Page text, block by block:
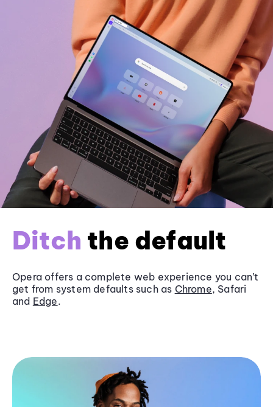
Ditch the default
Opera offers a complete web experience you can’t
get from system defaults such as Chrome, Safari
and Edge.